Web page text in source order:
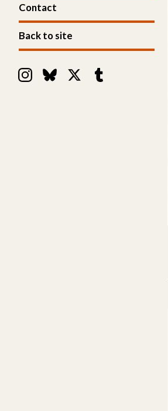
Contact
Back to site